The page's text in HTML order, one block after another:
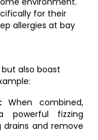
for their
allergies at bay
also boast
When combined,
powerful fizzing
and remove